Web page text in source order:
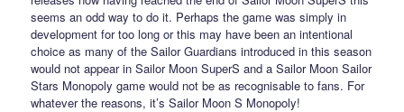
seems an odd way to do it. Perhaps the game was simply in
development for too long or this may have been an intentional
choice as many of the Sailor Guardians introduced in this season
would not appear in Sailor Moon SuperS and a Sailor Moon Sailor
Stars Monopoly game would not be as recognisable to fans. For
whatever the reasons, it’s Sailor Moon S Monopoly!